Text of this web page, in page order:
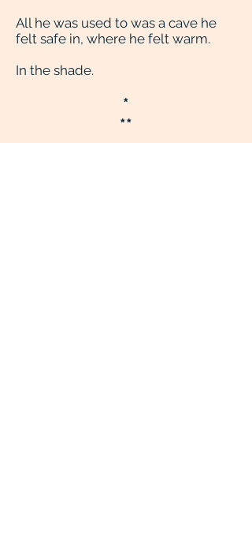
All he was used to was a cave he
felt safe in, where he felt warm.
In the shade.
*
**